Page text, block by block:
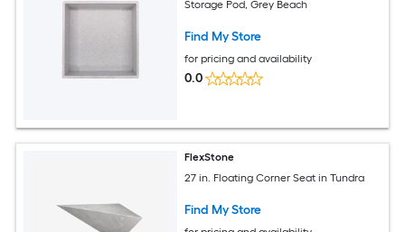
Storage Pod, Grey Beach
Find My Store
for pricing and availability
0.0
FlexStone
27 in. Floating Corner Seat in Tundra
Find My Store